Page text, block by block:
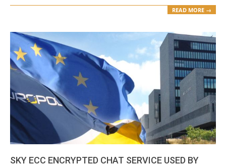
READ MORE →
SKY ECC ENCRYPTED CHAT SERVICE USED BY